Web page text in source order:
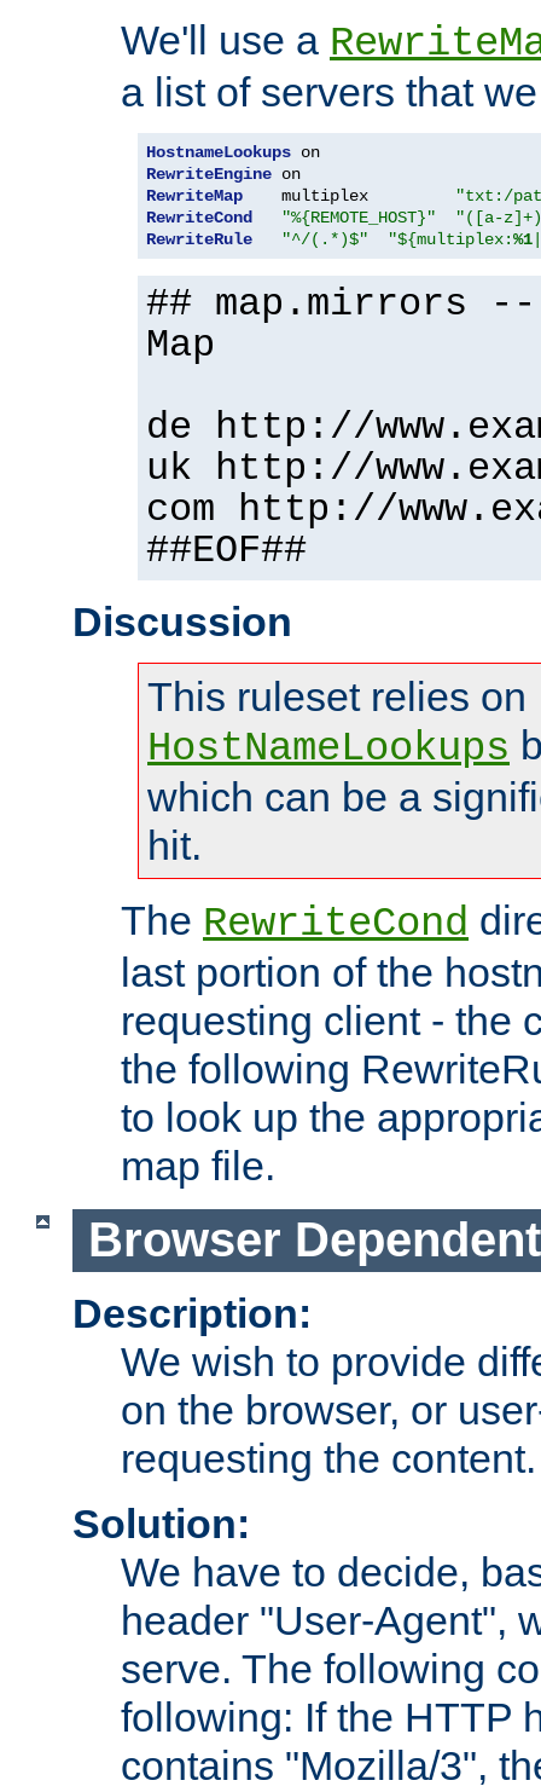
We'll use a
a list of servers that
HostnameLookups
RewriteEngine
RewriteMap
    multiplex
"txt:/
RewriteCond
"%{REMOTE_HOST}"
"([a-
RewriteRule
"^/(.*)$" "${multiplex:%1
## map.mirrors
Map
de http://
uk http://
com http://
##EOF##
Discussion
This ruleset relies on
HostNameLookups
which can be a
hit.
The RewriteCond
last portion of the
requesting client - the
the following
to look up the
map file.
Browser
Description:
We wish to provide
on the browser, or
requesting the content.
Solution:
We have to decide,
header "User-Agent",
serve. The following
following: If the HTTP
contains "Mozilla/3",